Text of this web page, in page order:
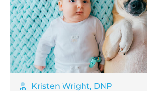
Kristen Wright, DNP